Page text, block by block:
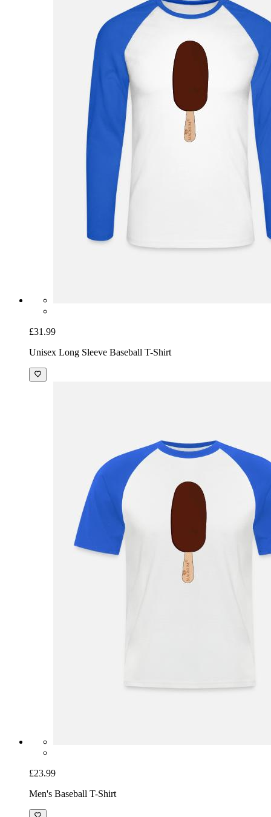
£31.99
Unisex Long Sleeve Baseball T-Shirt
£23.99
Men's Baseball T-Shirt